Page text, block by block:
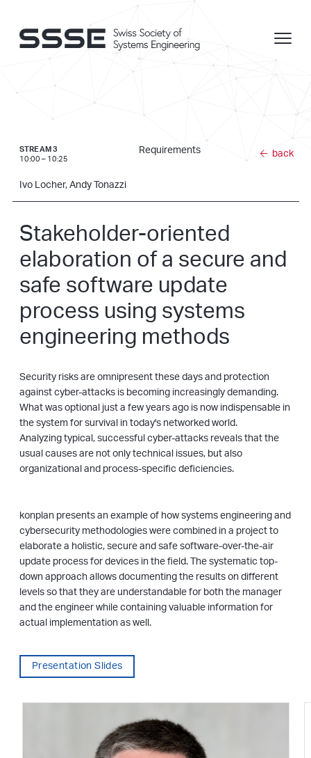
STREAM 3
10:00 – 10:25
Requirements
Ivo Locher, Andy Tonazzi
back
Stakeholder-oriented
elaboration of a secure and
safe software update
process using systems
engineering methods
Security risks are omnipresent these days and protection
against cyber-attacks is becoming increasingly demanding.
What was optional just a few years ago is now indispensable in
the system for survival in today's networked world.
Analyzing typical, successful cyber-attacks reveals that the
usual causes are not only technical issues, but also
organizational and process-specific deficiencies.
konplan presents an example of how systems engineering and
cybersecurity methodologies were combined in a project to
elaborate a holistic, secure and safe software-over-the-air
update process for devices in the field. The systematic top-
down approach allows documenting the results on different
levels so that they are understandable for both the manager
and the engineer while containing valuable information for
actual implementation as well.
Presentation Slides